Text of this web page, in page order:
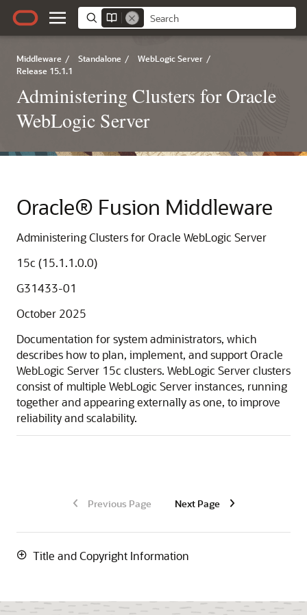
Middleware / Standalone / WebLogic Server /
Release 15.1.1
Administering Clusters for Oracle
WebLogic Server
Oracle® Fusion Middleware
Administering Clusters for Oracle WebLogic Server
15c (15.1.1.0.0)
G31433-01
October 2025
Documentation for system administrators, which
describes how to plan, implement, and supportOracle
WebLogic Server 15c clusters. WebLogic Server clusters
consist of multiple WebLogic Server instances, running
together and appearing externally as one, to improve
reliability and scalability.
Previous Page Next Page
Title and Copyright Information